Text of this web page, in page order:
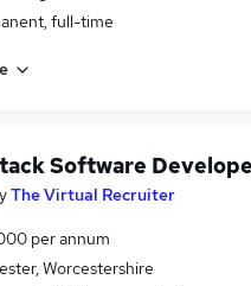
full-time
Software
The Virtual Recruiter
per annum
Worcestershire